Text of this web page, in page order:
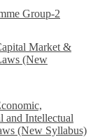
Group-2
Market &
(New
and Intellectual
(New Syllabus)